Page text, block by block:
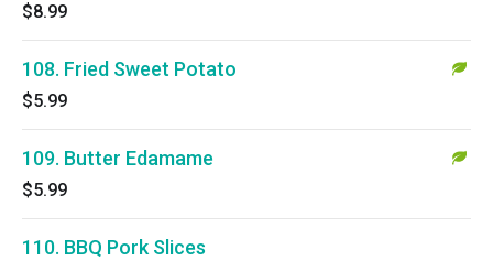
$8.99
108. Fried Sweet Potato
$5.99
109. Butter Edamame
$5.99
110. BBQ Pork Slices